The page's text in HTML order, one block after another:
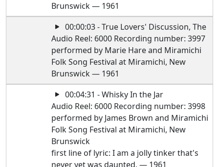
Brunswick — 1961
00:00:03 - True Lovers' Discussion, The
Audio Reel: 6000 Recording number: 3997
performed by Marie Hare and Miramichi
Folk Song Festival at Miramichi, New
Brunswick — 1961
00:04:31 - Whisky In the Jar
Audio Reel: 6000 Recording number: 3998
performed by James Brown and Miramichi
Folk Song Festival at Miramichi, New
Brunswick
first line of lyric: I am a jolly tinker that's
never yet was daunted, — 1961